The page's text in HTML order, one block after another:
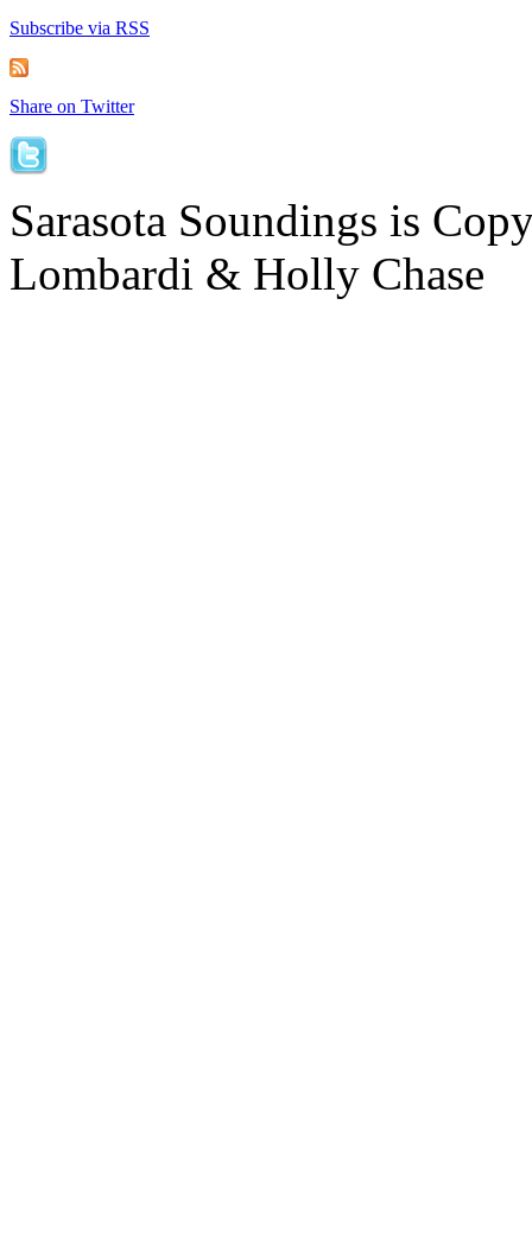
Subscribe via RSS
Share on Twitter
Sarasota Soundings is
Lombardi & Holly Chase